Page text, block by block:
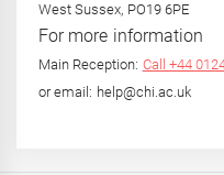
West Sussex, PO19 6PE
For more information
Main Reception: Call +44
or email: help@chi.ac.uk